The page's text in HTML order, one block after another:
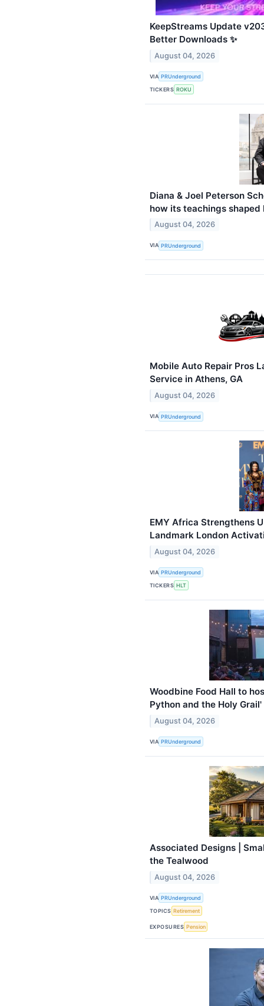
KeepStreams Update
Better Downloads ✨
August 04, 2026
VIA PRUnderground
TICKERS ROKU
Diana & Joel Peterson
how its teachings shaped
August 04, 2026
VIA PRUnderground
Mobile Auto Repair Pros
Service in Athens, GA
August 04, 2026
VIA PRUnderground
EMY Africa Strengthens
Landmark London
August 04, 2026
VIA PRUnderground
TICKERS HLT
Woodbine Food Hall to
Python and the Holy Grail'
August 04, 2026
VIA PRUnderground
Associated Designs |
the Tealwood
August 04, 2026
VIA PRUnderground
TOPICS Retirement
EXPOSURES Pension